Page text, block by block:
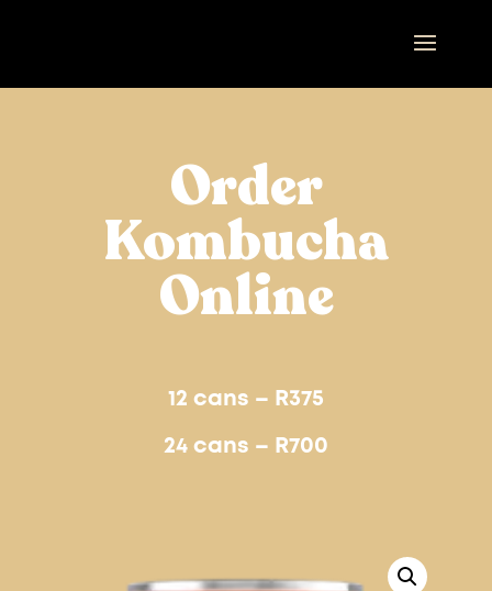
Order
Kombucha
Online
12 cans – R375
24 cans – R700